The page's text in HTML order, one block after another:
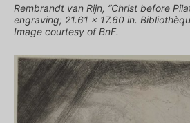
Rembrandt van Rijn, “Christ before
engraving; 21.61 x 17.60 in.
Image courtesy of BnF.